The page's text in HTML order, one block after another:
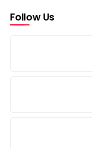
Follow Us